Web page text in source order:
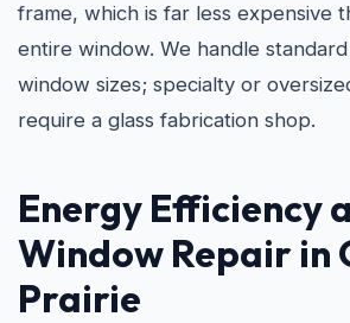
frame, which is far less expensive
entire window. We handle
window sizes; specialty or
require a glass fabrication shop.
Energy Efficiency
Window Repair in
Prairie